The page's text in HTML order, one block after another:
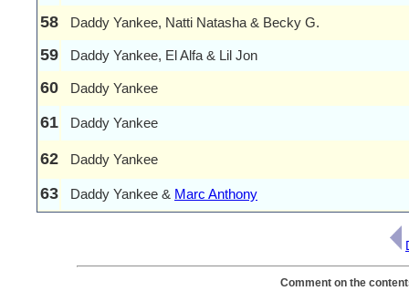
58 Daddy Yankee, Natti Natasha & Becky G.
59 Daddy Yankee, El Alfa & Lil Jon
60 Daddy Yankee
61 Daddy Yankee
62 Daddy Yankee
63 Daddy Yankee & Marc Anthony
Comment on the